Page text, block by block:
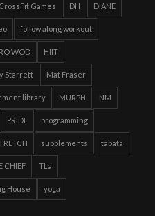
CrossFit Games DH DIANE
follow along workout
WOD HIIT
Starrett Mat Fraser
library MURPH NM
PRIDE programming
supplements tabata
CHIEF TLa
House yoga